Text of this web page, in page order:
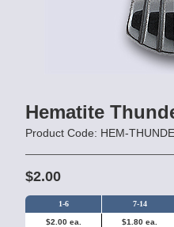
Hematite
Product Code: HEM-
$2.00
1-6 7-14
$2.00 ea. $1.80 ea.